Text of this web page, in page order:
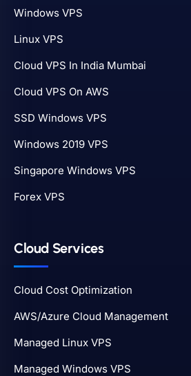
Windows VPS
Linux VPS
Cloud VPS In India Mumbai
Cloud VPS On AWS
SSD Windows VPS
Windows 2019 VPS
Singapore Windows VPS
Forex VPS
Cloud Services
Cloud Cost Optimization
AWS/Azure Cloud Management
Managed Linux VPS
Managed Windows VPS